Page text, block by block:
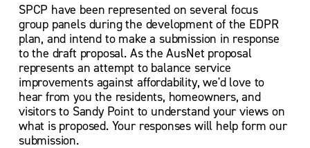
SPCP have been represented on several focus
group panels during the development of the EDPR
plan, and intend to make a submission in response
to the draft proposal. As the AusNet proposal
represents an attempt to balance service
improvements against affordability, we'd love to
hear from you the residents, homeowners, and
visitors to Sandy Point to understand your views on
what is proposed. Your responses will help form our
submission.